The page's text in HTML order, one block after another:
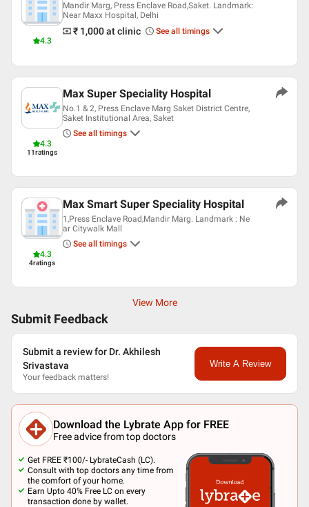
4.3
Mandir Marg, Press Enclave Road,Saket. Landmark:
Near Maxx Hospital, Delhi
₹ 1,000at clinic See all timings
4.3
11ratings
Max Super Speciality Hospital
No.1 & 2, Press Enclave Marg Saket District Centre,
Saket Institutional Area, Saket
See all timings
4.3
4ratings
Max Smart Super Speciality Hospital
1,Press Enclave Road,Mandir Marg. Landmark : Ne
ar Citywalk Mall
See all timings
View More
Submit Feedback
Submit a review for Dr. Akhilesh
Srivastava
Your feedback matters!
Write A Review
Download the Lybrate App for FREE
Free advice from top doctors
Get FREE ₹100/- LybrateCash (LC).
Consult with top doctors any time from
the comfort of your home.
Earn Upto 40% Free LC on every
transaction done by wallet.